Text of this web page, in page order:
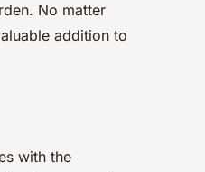
No matter
addition to
with the